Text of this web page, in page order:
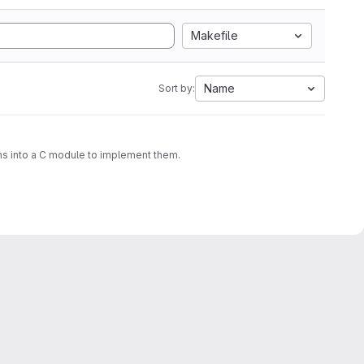
Makefile
Sort by: Name
into a C module to implement them.